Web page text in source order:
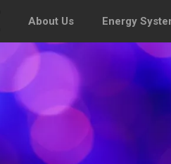
About Us Energy